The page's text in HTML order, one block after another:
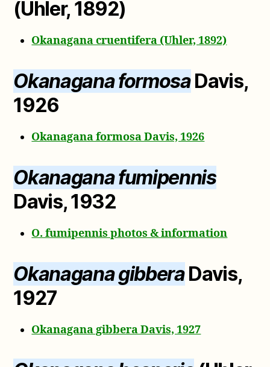
(Uhler, 1892)
Okanagana cruentifera (Uhler, 1892)
Okanagana formosaDavis,
1926
Okanagana formosa Davis, 1926
Okanagana fumipennis
Davis, 1932
O. fumipennis photos & information
Okanagana gibberaDavis,
1927
Okanagana gibbera Davis, 1927